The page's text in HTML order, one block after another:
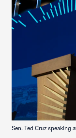
Sen. Ted Cruz speaking